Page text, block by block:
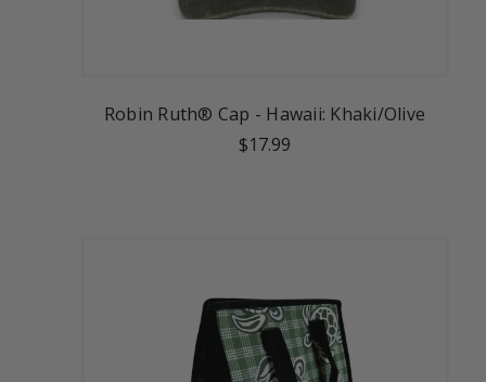
Robin Ruth® Cap - Hawaii: Khaki/Olive
$17.99